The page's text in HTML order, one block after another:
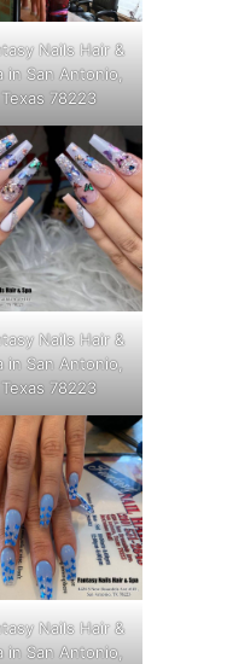
Nails Hair &
in San Antonio,
Texas 78223
Nails Hair &
in San Antonio,
Texas 78223
Nails Hair &
in San Antonio,